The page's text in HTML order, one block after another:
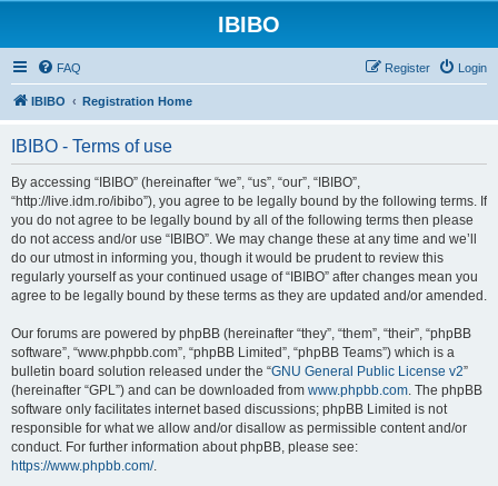
IBIBO
FAQ Login
Register
IBIBO Registration Home
IBIBO - Terms of use
By accessing “IBIBO” (hereinafter “we”, “us”, “our”, “IBIBO”,
“http://live.idm.ro/ibibo”), you agree to be legally bound by the following terms. If
you do not agree to be legally bound by all of the following terms then please
do not access and/or use “IBIBO”. We may change these at any time and we’ll
do our utmost in informing you, though it would be prudent to review this
regularly yourself as your continued usage of “IBIBO” after changes mean you
agree to be legally bound by these terms as they are updated and/or amended.
Our forums are powered by phpBB (hereinafter “they”, “them”, “their”, “phpBB
software”, “www.phpbb.com”, “phpBB Limited”, “phpBB Teams”) which is a
bulletin board solution released under the “GNU General Public License v2”
(hereinafter “GPL”) and can be downloaded from www.phpbb.com. The phpBB
software only facilitates internet based discussions; phpBB Limited is not
responsible for what we allow and/or disallow as permissible content and/or
conduct. For further information about phpBB, please see:
https://www.phpbb.com/.